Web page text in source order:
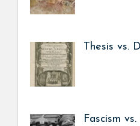
Thesis vs.
Fascism